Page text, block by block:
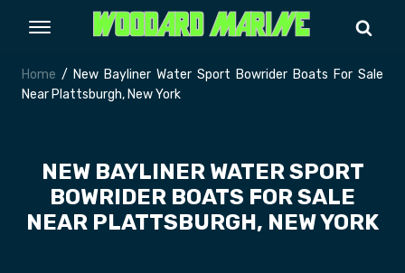
Home / New Bayliner Water Sport Bowrider Boats For Sale
Near Plattsburgh, New York
NEW BAYLINER WATER SPORT
BOWRIDER BOATS FOR SALE
NEAR PLATTSBURGH, NEW YORK